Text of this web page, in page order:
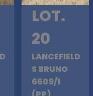
LOT.
20
LANCEFIELD
S BRUNO
6609/1